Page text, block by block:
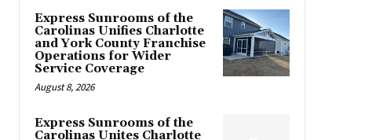
Express Sunrooms of the
Carolinas Unifies Charlotte
and York County Franchise
Operations for Wider
Service Coverage
August 8, 2026
Express Sunrooms of the
Carolinas Unites Charlotte